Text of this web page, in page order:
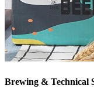
Brewing & Technical